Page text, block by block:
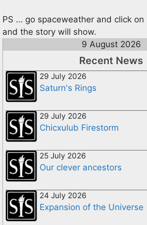
PS … go spaceweather and click on
and the story will show.
9 August 2026
Recent News
29 July 2026
Saturn's Rings
29 July 2026
Chicxulub Firestorm
25 July 2026
Our clever ancestors
24 July 2026
Expansion of the Universe